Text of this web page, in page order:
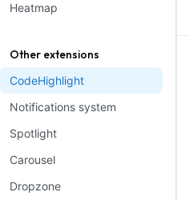
Heatmap
Other extensions
CodeHighlight
Notifications system
Spotlight
Carousel
Dropzone